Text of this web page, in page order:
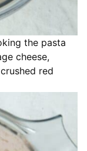
the pasta
cheese,
red